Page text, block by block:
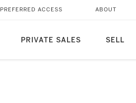
PRIVATE SALES SELL
PREFERRED ACCESS ABOUT